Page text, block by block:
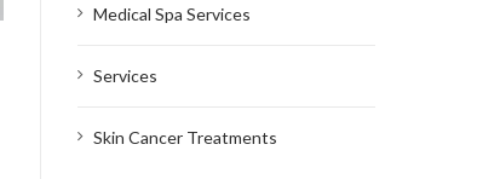
Medical Spa Services
Services
Skin Cancer Treatments